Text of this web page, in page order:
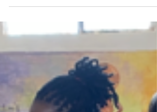
Aug 30, 2025
2 min read
Congratulations,
Graduates!
The results are in...we're delighted to share the
news that for the 2024/25 academic year, all 52 of
the sixth graders at the Kimbilio...